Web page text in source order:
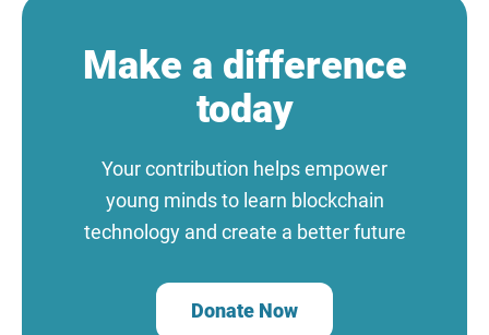
Make a difference
today
Your contribution helps empower
young minds to learn blockchain
technology and create a better future
Donate Now